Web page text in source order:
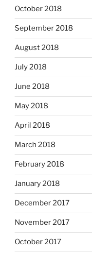
October 2018
September 2018
August 2018
July 2018
June 2018
May 2018
April 2018
March 2018
February 2018
January 2018
December 2017
November 2017
October 2017